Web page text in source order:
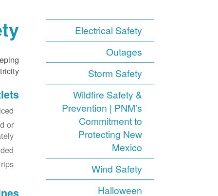
Electrical Safety
Outages
Storm Safety
Wildfire Safety &
Prevention | PNM's
Commitment to
Protecting New
Mexico
Wind Safety
Halloween
or